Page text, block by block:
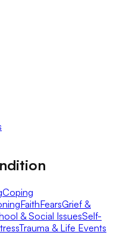
Coping
FaithFearsGrief &
& Social IssuesSelf-
Trauma & Life Events